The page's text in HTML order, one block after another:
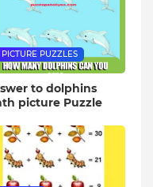
PICTURE PUZZLES
to dolphins
picture Puzzle